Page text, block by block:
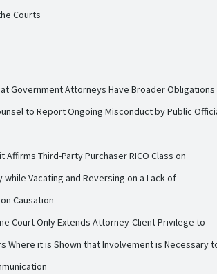
Courts
Government Attorneys Have Broader Obligations
to Report Ongoing Misconduct by Public
Affirms Third-Party Purchaser RICO Class on
Vacating and Reversing on a Lack of
Causation
Court Only Extends Attorney-Client Privilege to
Where it is Shown that Involvement is Necessary